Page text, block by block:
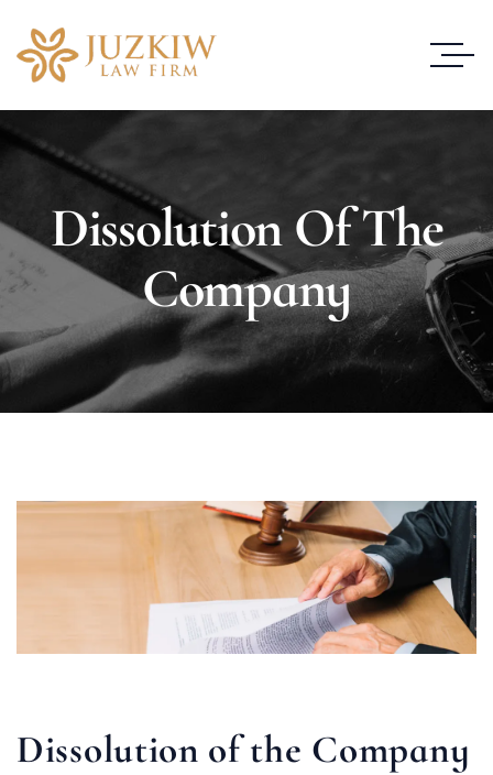
Dissolution Of The
Company
Dissolution of the Company